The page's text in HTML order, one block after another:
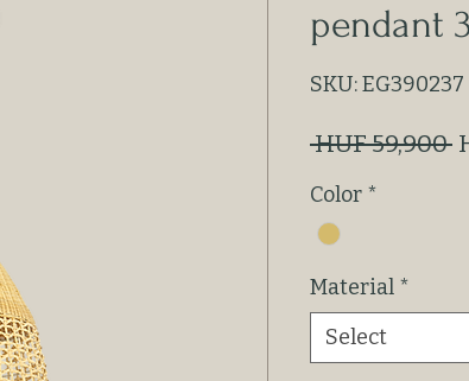
pendant
SKU: EG390237
HUF 59,900
Color *
Material *
Select